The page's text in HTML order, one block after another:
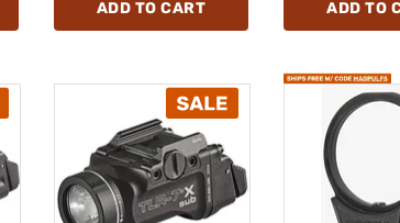
ADD TO CART ADD TO